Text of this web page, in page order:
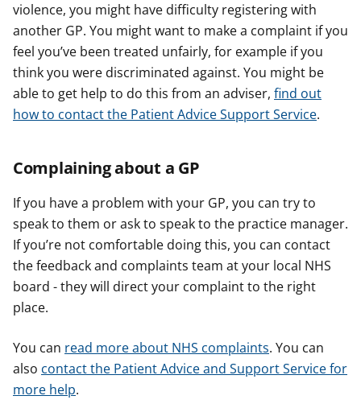
violence, you might have difficulty registering with
another GP. You might want to make a complaint if you
feel you’ve been treated unfairly, for example if you
think you were discriminated against. You might be
able to get help to do this from an adviser, find out
how to contact the Patient Advice Support Service.
Complaining about a GP
If you have a problem with your GP, you can try to
speak to them or ask to speak to the practice manager.
If you’re not comfortable doing this, you can contact
the feedback and complaints team at your local NHS
board - they will direct your complaint to the right
place.
You can read more about NHS complaints. You can
also contact the Patient Advice and Support Service for
more help.